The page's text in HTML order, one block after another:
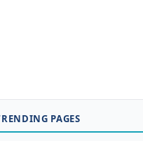
PAGES